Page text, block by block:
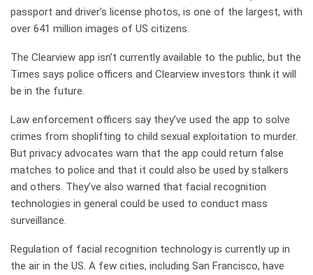
passport and driver’s license photos, is one of the largest, with
over 641 million images of US citizens.
The Clearview app isn’t currently available to the public, but the
Times says police officers and Clearview investors think it will
be in the future.
Law enforcement officers say they’ve used the app to solve
crimes from shoplifting to child sexual exploitation to murder.
But privacy advocates warn that the app could return false
matches to police and that it could also be used by stalkers
and others. They’ve also warned that facial recognition
technologies in general could be used to conduct mass
surveillance.
Regulation of facial recognition technology is currently up in
the air in the US. A few cities, including San Francisco, have